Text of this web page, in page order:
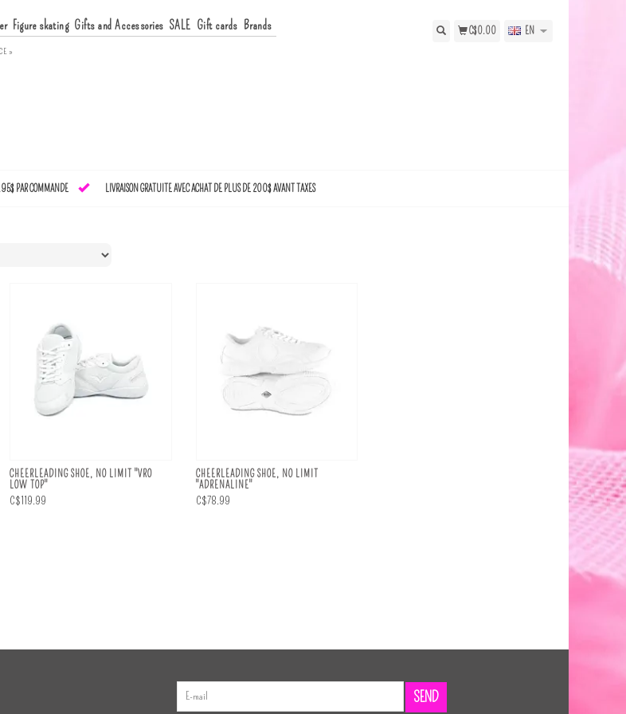
Figure skating Gifts and Accessories SALE Gift cards Brands
»
C$0.00 EN
PAR COMMANDE LIVRAISON GRATUITE AVEC ACHAT DE PLUS DE 200$ AVANT TAXES
CHEERLEADING SHOE, NO LIMIT "VRO
LOW TOP"
C$119.99
CHEERLEADING SHOE, NO LIMIT
"ADRENALINE"
C$78.99
SEND